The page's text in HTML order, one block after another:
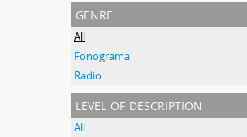
genre
All
Fonograma
Radio
level of description
All